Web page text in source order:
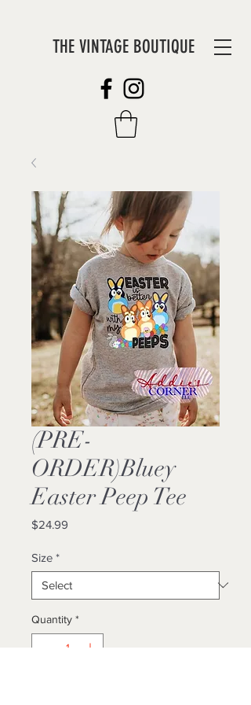
THE VINTAGE BOUTIQUE
(PRE-
ORDER)Bluey
Easter Peep Tee
$24.99
Size *
Quantity *